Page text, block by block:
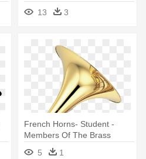
13
3
French Horns- Student -
Members Of The Brass
5 1